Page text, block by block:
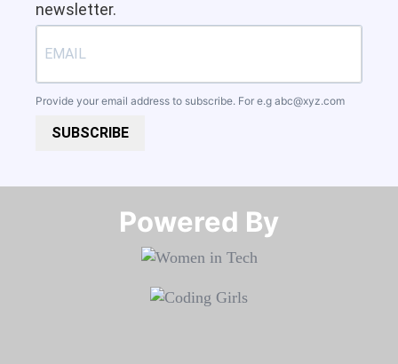
newsletter.
Provide your email address to subscribe. For e.g abc@xyz.com
SUBSCRIBE
Powered By​​​​​​​